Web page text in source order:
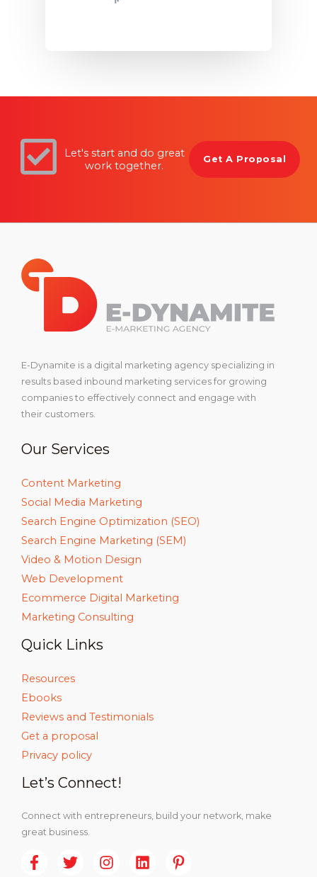
Let's start and do great
work together.
Get A Proposal
E-Dynamite is a digital marketing agency specializing in
results based inbound marketing services for growing
companies to effectively connect and engage with
their customers.
Our Services
Content Marketing
Social Media Marketing
Search Engine Optimization (SEO)
Search Engine Marketing (SEM)
Video & Motion Design
Web Development
Ecommerce Digital Marketing
Marketing Consulting
Quick Links
Resources
Ebooks
Reviews and Testimonials
Get a proposal
Privacy policy
Let’s Connect!
Connect with entrepreneurs, build your network, make
great business.